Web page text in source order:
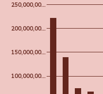
100,000,00…
150,000,00…
200,000,00…
250,000,00…